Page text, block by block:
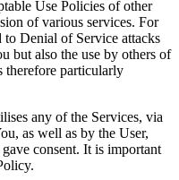
Use Policies of other
of various services. For
to Denial of Service attacks
but also the use by others of
therefore particularly
any of the Services, via
as well as by the User,
consent. It is important